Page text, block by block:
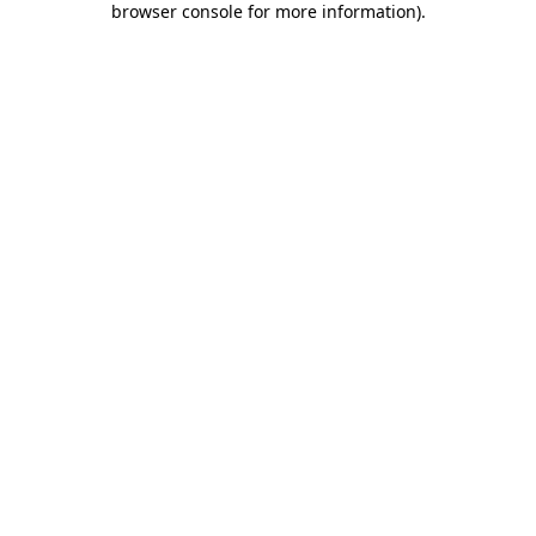
browser console for more information).